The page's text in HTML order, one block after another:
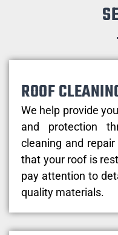
ROOF
We help provide
and protection
cleaning and
that your roof is
pay attention to
quality materials.